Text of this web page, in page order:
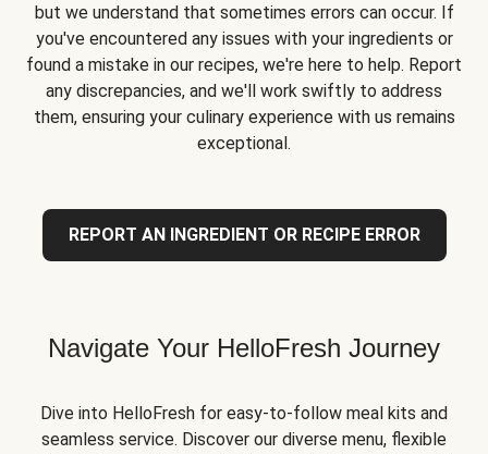
but we understand that sometimes errors can occur. If
you've encountered any issues with your ingredients or
found a mistake in our recipes, we're here to help. Report
any discrepancies, and we'll work swiftly to address
them, ensuring your culinary experience with us remains
exceptional.
REPORT AN INGREDIENT OR RECIPE ERROR
Navigate Your HelloFresh Journey
Dive into HelloFresh for easy-to-follow meal kits and
seamless service. Discover our diverse menu, flexible